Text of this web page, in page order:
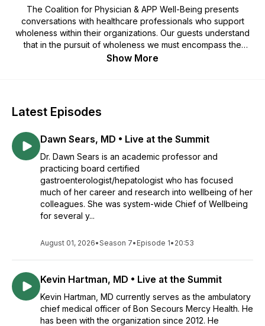
The Coalition for Physician & APP Well-Being presents
conversations with healthcare professionals who support
wholeness within their organizations. Our guests understand
that in the pursuit of wholeness we must encompass the
physical, mental, social, and spiritual health care of each
Show More
Latest Episodes
Dawn Sears, MD • Live at the Summit
Dr. Dawn Sears is an academic professor and
practicing board certified
gastroenterologist/hepatologist who has focused
much of her career and research into wellbeing of her
colleagues. She was system-wide Chief of Wellbeing
for several y...
August 01, 2026•Season 7• Episode 1• 20:53
Kevin Hartman, MD • Live at the Summit
Kevin Hartman, MD currently serves as the ambulatory
chief medical officer of Bon Secours Mercy Health. He
has been with the organization since 2012. He